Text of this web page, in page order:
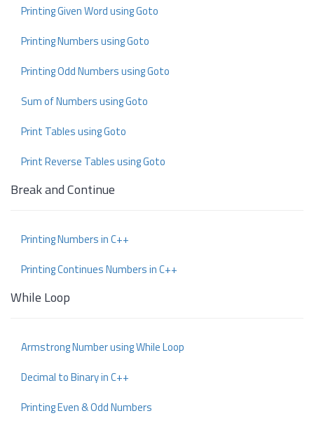
Printing Given Word using Goto
Printing Numbers using Goto
Printing Odd Numbers using Goto
Sum of Numbers using Goto
Print Tables using Goto
Print Reverse Tables using Goto
Break and Continue
Printing Numbers in C++
Printing Continues Numbers in C++
While Loop
Armstrong Number using While Loop
Decimal to Binary in C++
Printing Even & Odd Numbers